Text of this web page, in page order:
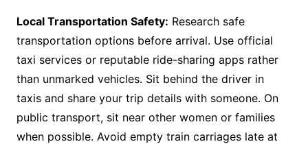
Local Transportation Safety: Research safe
transportation options before arrival. Use official
taxi services or reputable ride-sharing apps rather
than unmarked vehicles. Sit behind the driver in
taxis and share your trip details with someone. On
public transport, sit near other women or families
when possible. Avoid empty train carriages late at